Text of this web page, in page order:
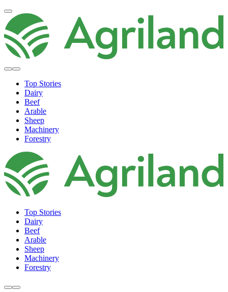
Top Stories
Dairy
Beef
Arable
Sheep
Machinery
Forestry
Top Stories
Dairy
Beef
Arable
Sheep
Machinery
Forestry